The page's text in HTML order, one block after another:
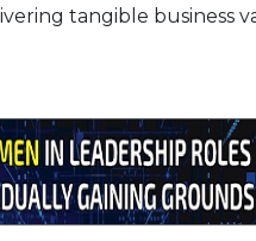
tangible business